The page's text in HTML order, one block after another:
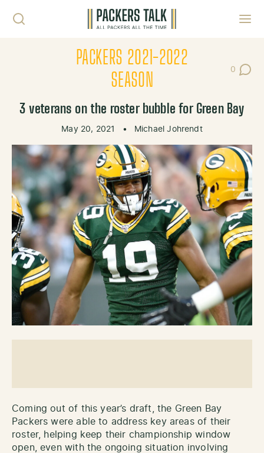
PACKERS 2021-2022
SEASON
0
Post
3 veterans on the roster bubble for Green Bay
May 20, 2021 • Michael Johrendt
Coming out of this year’s draft, the Green Bay
Packers were able to address key areas of their
roster, helping keep their championship window
open, even with the ongoing situation involving